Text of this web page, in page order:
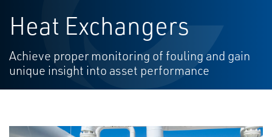
Heat Exchangers
Achieve proper monitoring of fouling and gain
unique insight into asset performance